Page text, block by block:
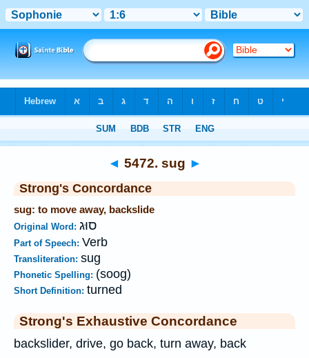
◄ 5472. sug ►
Strong's Concordance
sug: to move away, backslide
Original Word: סוּג
Part of Speech: Verb
Transliteration: sug
Phonetic Spelling: (soog)
Short Definition: turned
Strong's Exhaustive Concordance
backslider, drive, go back, turn away, back